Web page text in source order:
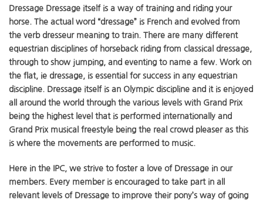
Dressage Dressage itself is a way of training and riding your
horse. The actual word “dressage” is French and evolved from
the verb dresseur meaning to train. There are many different
equestrian disciplines of horseback riding from classical dressage,
through to show jumping, and eventing to name a few. Work on
the flat, ie dressage, is essential for success in any equestrian
discipline. Dressage itself is an Olympic discipline and it is enjoyed
all around the world through the various levels with Grand Prix
being the highest level that is performed internationally and
Grand Prix musical freestyle being the real crowd pleaser as this
is where the movements are performed to music.
Here in the IPC, we strive to foster a love of Dressage in our
members. Every member is encouraged to take part in all
relevant levels of Dressage to improve their pony’s way of going